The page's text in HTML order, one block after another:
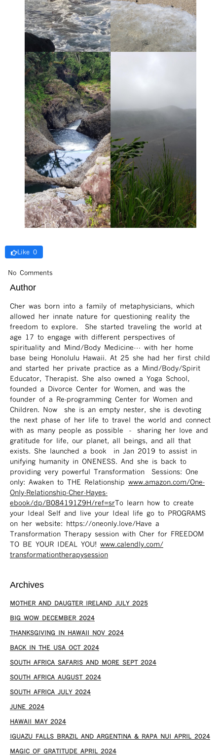
Like 0
No Comments
Author
Cher was born into a family of metaphysicians, which
allowed her innate nature for questioning reality the
freedom to explore. She started traveling the world at
age 17 to engage with different perspectives of
spirituality and Mind/Body Medicine… with her home
base being Honolulu Hawaii. At 25 she had her first child
and started her private practice as a Mind/Body/Spirit
Educator, Therapist. She also owned a Yoga School,
founded a Divorce Center for Women, and was the
founder of a Re-programming Center for Women and
Children. Now she is an empty nester, she is devoting
the next phase of her life to travel the world and connect
with as many people as possible – sharing her love and
gratitude for life, our planet, all beings, and all that
exists. She launched a book in Jan 2019 to assist in
unifying humanity in ONENESS. And she is back to
providing very powerful Transformation Sessions: One
only: Awaken to THE Relationship www.amazon.com/One-
Only-Relationship-Cher-Hayes-
ebook/dp/B084191Z9H/ref=sr ​ To learn how to create
your Ideal Self and live your Ideal life go to PROGRAMS
on her website: https://oneonly.love/​ Have a
Transformation Therapy session with Cher for FREEDOM
TO BE YOUR IDEAL YOU! www.calendly.com/
transformationtherapysession
Archives
MOTHER AND DAUGTER IRELAND JULY 2025
BIG WOW DECEMBER 2024
THANKSGIVING IN HAWAII NOV 2024
​BACK IN THE USA OCT 2024
SOUTH AFRICA SAFARIS AND MORE SEPT 2024
SOUTH AFRICA AUGUST 2024
SOUTH AFRICA JULY 2024
JUNE 2024
HAWAII MAY 2024
IGUAZU FALLS BRAZIL AND ARGENTINA & RAPA NUI APRIL 2024
MAGIC OF GRATITUDE APRIL 2024